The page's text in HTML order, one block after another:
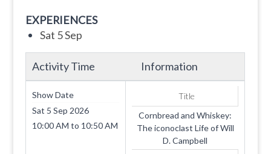
EXPERIENCES
Sat 5 Sep
Activity Time Information
Show Date
Sat 5 Sep 2026
10:00 AM to 10:50 AM
Title
Cornbread and Whiskey:
The iconoclast Life of Will
D. Campbell